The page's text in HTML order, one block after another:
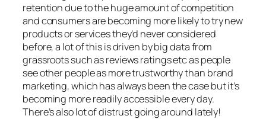
retention due to the huge amount of competition
and consumers are becoming more likely to try new
products or services they’d never considered
before, a lot of this is driven by big data from
grassroots such as reviews ratings etc as people
see other people as more trustworthy than brand
marketing, which has always been the case but it’s
becoming more readily accessible every day.
There’s also lot of distrust going around lately!